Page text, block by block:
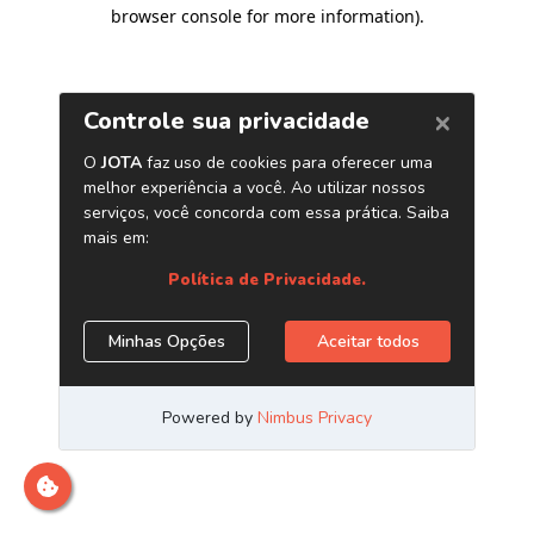
browser console for more information).